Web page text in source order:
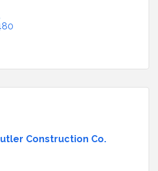
Construction Co.